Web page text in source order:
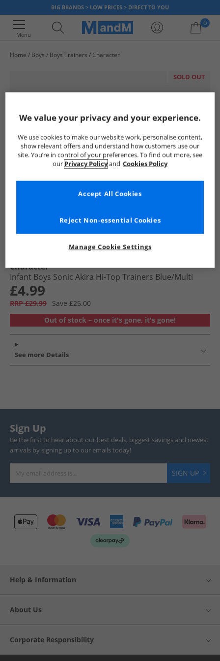
BIG BRANDS > LOW PRICES > DIRECT TO YOU
Menu
0
Home Boys Boys Trainers Character
SOLD OUT
Character
Infant Boys Sonic Akira Hi-Top Trainers Blue/​Multi
£4.99
RRP £29.99
Save £25.00
Out of stock – once it's gone, it's gone!
See more Details
Sign Up
Be the first to hear about our best deals, biggest savings and newest
arrivals by signing up to our emails today!
SIGN UP
Help & Information
About Us
Corporate Responsibility
We value your privacy and your experience.
We use cookies to make our website work, personalise content,
show relevant offers and understand how customers use our
site. You’re in control of your preferences. To find out more, see
our Privacy Policyand Cookies Policy
Manage Cookie Settings
Reject Non-essential Cookies
Accept All Cookies